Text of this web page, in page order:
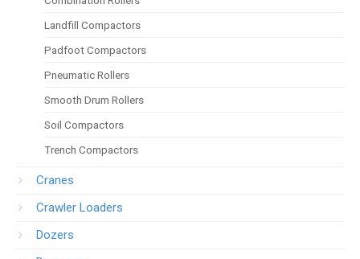
Landfill Compactors
Padfoot Compactors
Pneumatic Rollers
Smooth Drum Rollers
Soil Compactors
Trench Compactors
Cranes
Crawler Loaders
Dozers